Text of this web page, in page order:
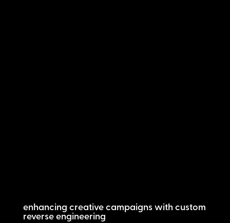
enhancing creative campaigns with custom
reverse engineering